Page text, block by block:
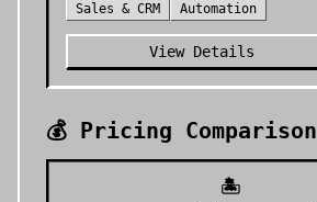
Sales & CRM Automation
View Details
💰 Pricing Comparison
🏝️